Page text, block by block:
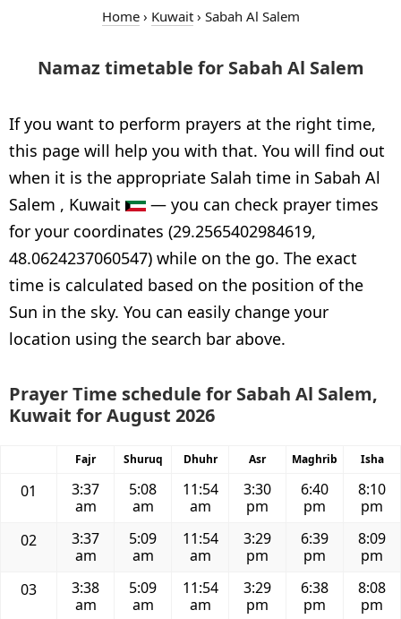
Home› Kuwait› Sabah Al Salem
Namaz timetable for Sabah Al Salem
If you want to perform prayers at the right time,
this page will help you with that. You will find out
when it is the appropriate Salah time in Sabah Al
Salem , Kuwait
— you can check prayer times
for your coordinates (29.2565402984619,
48.0624237060547) while on the go. The exact
time is calculated based on the position of the
Sun in the sky. You can easily change your
location using the search bar above.
Prayer Time schedule for Sabah Al Salem,
Kuwait for August 2026
Fajr Shuruq Dhuhr Asr Maghrib Isha
01
3:37
am
5:08
am
11:54
am
3:30
pm
6:40
pm
8:10
pm
02
3:37
am
5:09
am
11:54
am
3:29
pm
6:39
pm
8:09
pm
03
3:38
am
5:09
am
11:54
am
3:29
pm
6:38
pm
8:08
pm